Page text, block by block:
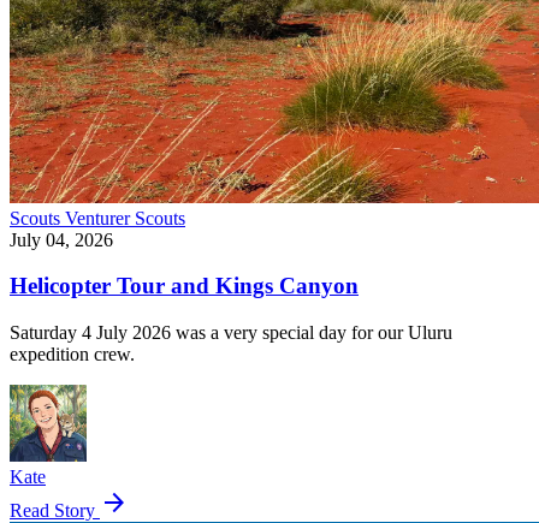
Scouts Venturer Scouts
July 04, 2026
Helicopter Tour and Kings Canyon
Saturday 4 July 2026 was a very special day for our Uluru
expedition crew.
Kate
Read Story arrow_forward